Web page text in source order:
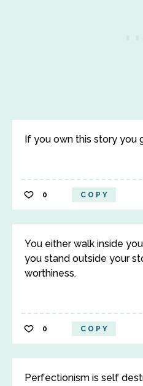
If you own this story you
0 COPY
You either walk inside
you stand outside your
worthiness.
0 COPY
Perfectionism is self